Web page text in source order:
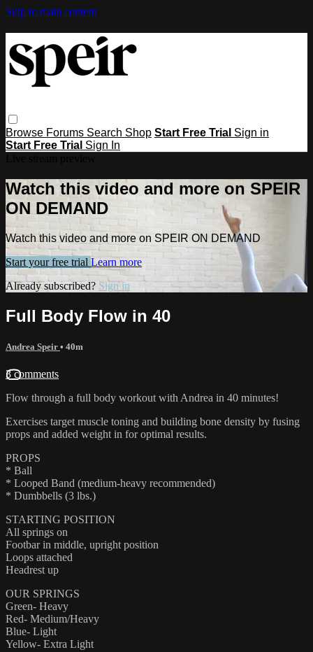
Skip to main content
Browse Forums Search Shop Start Free Trial Sign in
Start Free Trial Sign In
Watch this video and more on SPEIR
ON DEMAND
Watch this video and more on SPEIR ON DEMAND
Start your free trial Learn more
Already subscribed? Sign in
Full Body Flow in 40
Andrea Speir • 40m
3 comments
Flow through a full body workout with Andrea in 40 minutes!
Exercises target muscle toning and building bone density by fusing
props and added weight in for optimal results.
PROPS
* Ball
* Looped Band (medium-heavy recommended)
* Dumbbells (3 lbs.)
STARTING POSITION
All springs on
Footbar in middle, upright position
Loops attached
Headrest up
OUR SPRINGS
Green- Heavy
Red- Medium/Heavy
Blue- Light
Yellow- Extra Light